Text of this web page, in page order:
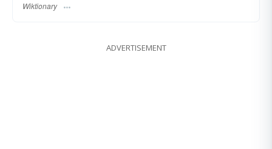
Wiktionary
ADVERTISEMENT